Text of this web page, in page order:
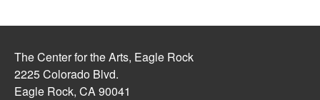
The Center for the Arts, Eagle Rock
2225 Colorado Blvd.
Eagle Rock, CA 90041